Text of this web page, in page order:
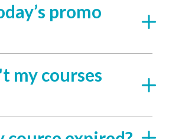
promo
my courses